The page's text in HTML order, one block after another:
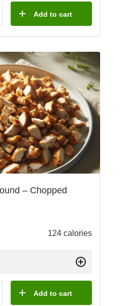
Add to cart
– Chopped
124 calories
Add to cart